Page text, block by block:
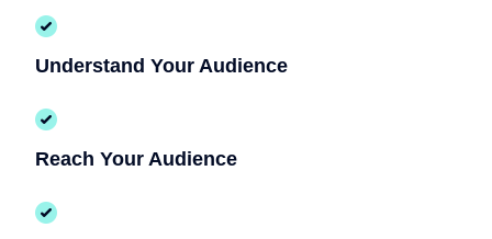
Understand Your Audience
Reach Your Audience